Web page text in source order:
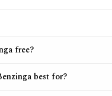
free?
best for?